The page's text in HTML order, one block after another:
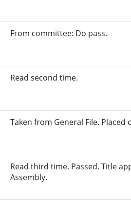
From committee: Do pass.
Read second time.
Taken from General File. Placed
Read third time. Passed. Title
Assembly.